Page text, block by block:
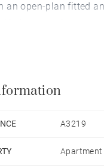
an open-plan fitted
a spacious master
room. Individual
living spaces,
A3219
Apartment